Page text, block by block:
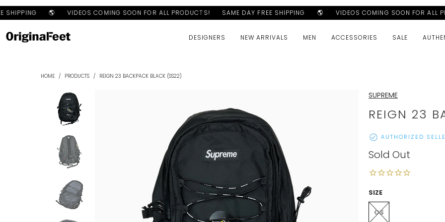
SHIPPING 🌎 VIDEOS COMING SOON FOR ALL PRODUCTS! SAME DAY FREE SHIPPING 🌎 VIDEOS COMING SOON FOR ALL
DESIGNERS NEW ARRIVALS MEN ACCESSORIES SALE
HOME / PRODUCTS / REIGN 23 BACKPACK BLACK (SS22)
SUPREME
REIGN 23
AUTHORIZED
Sold Out
SIZE
OS